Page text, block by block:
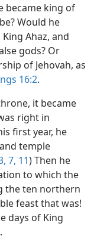
became king of
Would he
Ahaz, and
gods? Or
of Jehovah, as
16:2.
it became
right in
first year, he
temple
7, 11) Then he
to which the
the ten northern
feast that was!
days of King
.